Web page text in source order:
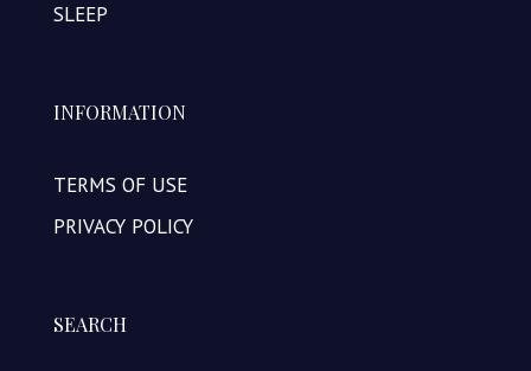
SLEEP
INFORMATION
TERMS OF USE
PRIVACY POLICY
SEARCH